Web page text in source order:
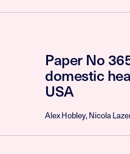
Paper No
domestic
USA
Alex Hobley, Nicola